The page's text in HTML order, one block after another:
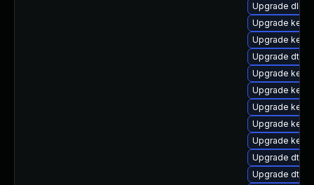
Upgrade dlm-
Upgrade
Upgrade
Upgrade dtb-
Upgrade
Upgrade
Upgrade
Upgrade
Upgrade
Upgrade dtb-
Upgrade dtb-